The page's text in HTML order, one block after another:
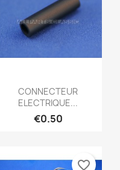
Quick view
CONNECTEUR
ELECTRIQUE...
€0.50
favorite_border